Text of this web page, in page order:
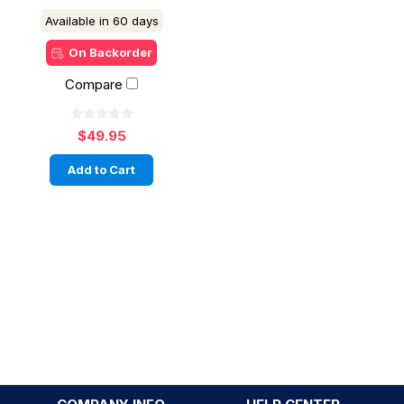
Available in 60 days
On Backorder
Compare
$49.95
Add to Cart